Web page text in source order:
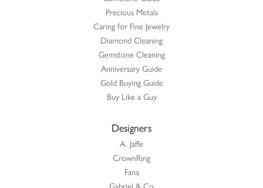
Precious Metals
Caring for Fine Jewelry
Diamond Cleaning
Gemstone Cleaning
Anniversary Guide
Gold Buying Guide
Buy Like a Guy
Designers
A. Jaffe
CrownRing
Fana
Gabriel & Co